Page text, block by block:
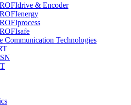
& Encoder
Communication Technologies